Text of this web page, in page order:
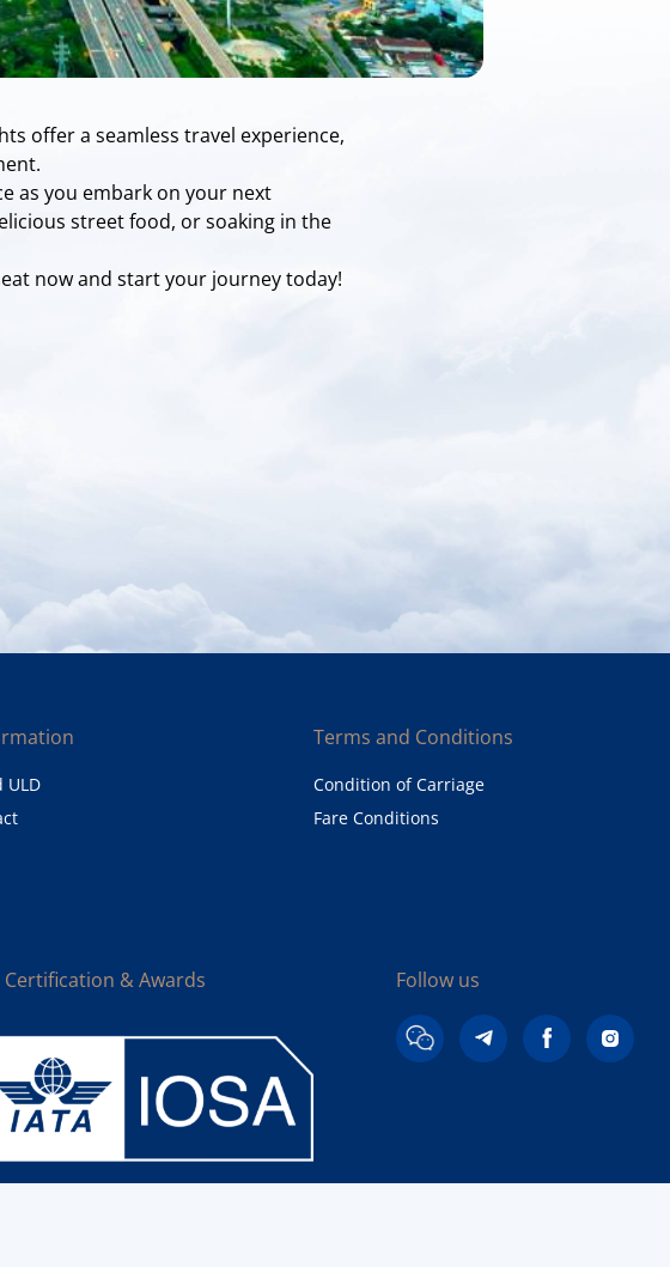
offer a seamless travel experience,
as you embark on your next
street food, or soaking in the
now and start your journey today!
ULD
Terms and Conditions
Condition of Carriage
Fare Conditions
Certification & Awards Follow us